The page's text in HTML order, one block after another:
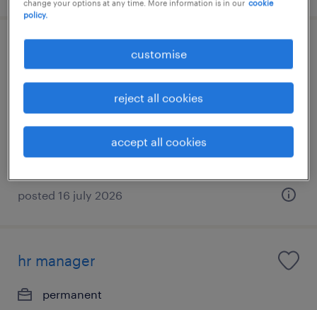
senior hr manager - transformation &
operations (up to 70k)
HK$50,000 - HK$70,000 per month
posted 16 july 2026
hr manager
permanent
change your options at any time. More information is in our cookie
policy.
customise
reject all cookies
accept all cookies